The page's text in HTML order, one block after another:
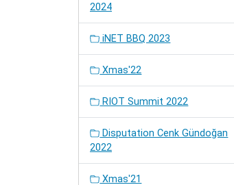
2024
iNET BBQ 2023
Xmas'22
RIOT Summit 2022
Disputation Cenk Gündoğan
2022
Xmas'21